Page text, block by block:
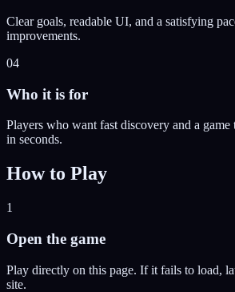
Clear goals, readable UI, and a satisfying
improvements.
04
Who it is for
Players who want fast discovery and a
in seconds.
How to Play
1
Open the game
Play directly on this page. If it fails to load,
site.